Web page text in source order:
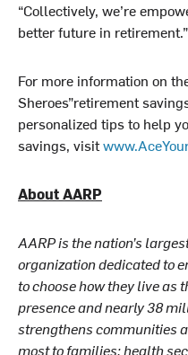
“Collectively, we’re
better future in retirement.”
For more information on
Sheroes”retirement
personalized tips to help
savings, visit
About AARP
AARP is the nation’s
organization dedicated to
to choose how they live as
presence and nearly 38
strengthens communities
most to families: health